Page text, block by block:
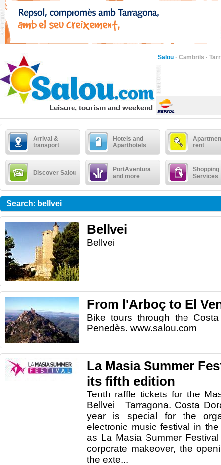
Salou · Cambrils ·
Leisure, tourism and weekend
Arrival &
transport
Hotels and
Aparthotels
rent
Discover Salou
PortAventura
and more
Shopping
Services
Search: bellvei
Bellvei
Bellvei
From l'Arboç to El
Bike tours through the
Penedès. www.salou.com
La Masia Summer
its fifth edition
Tenth raffle tickets for the
Bellvei Tarragona. Costa
year is special for the
electronic music festival in
as La Masia Summer
corporate makeover, the
the exte...